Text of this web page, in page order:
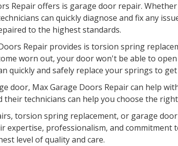
Repair offers is garage door repair.
can quickly diagnose and fix any
to the highest standards.
Repair provides is torsion spring
worn out, your door won't be able to
quickly and safely replace your springs to
door, Max Garage Doors Repair can help
technicians can help you choose the
torsion spring replacement, or garage
expertise, professionalism, and
level of quality and care.